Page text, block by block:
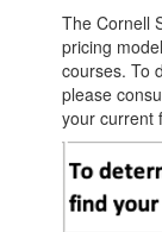
The Cornell
pricing
courses. To
please
your current